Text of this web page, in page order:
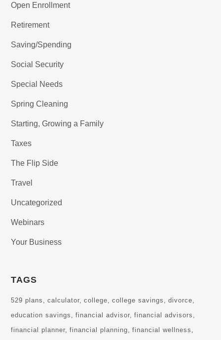
Open Enrollment
Retirement
Saving/Spending
Social Security
Special Needs
Spring Cleaning
Starting, Growing a Family
Taxes
The Flip Side
Travel
Uncategorized
Webinars
Your Business
TAGS
529 plans calculator college college savings
divorce
education savings
financial advisor
financial advisors
financial planner
financial planning
financial wellness